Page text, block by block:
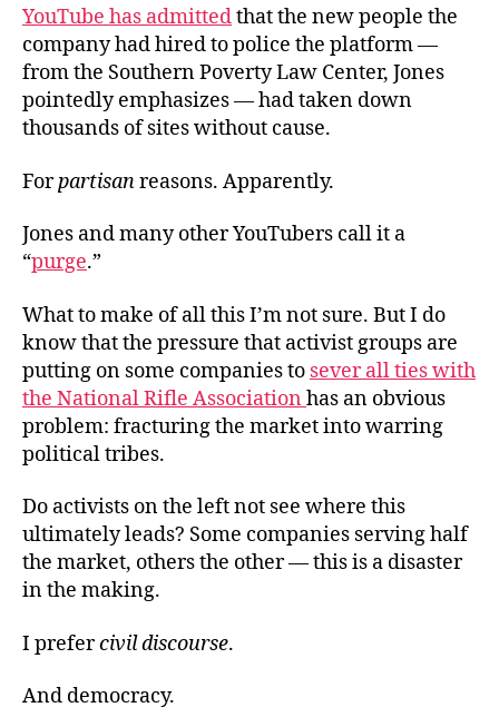
YouTube has admittedthat the new people the
company had hired to police the platform —
from the Southern Poverty Law Center, Jones
pointedly emphasizes — had taken down
thousands of sites without cause.
Forpartisanreasons. Apparently.
Jones and many other YouTubers call it a
“purge.”
What to make of all this I’m not sure. But I do
know that the pressure that activist groups are
putting on some companies to sever all ties with
the National Rifle Association has an obvious
problem: fracturing the market into warring
political tribes.
Do activists on the left not see where this
ultimately leads? Some companies serving half
the market, others the other — this is a disaster
in the making.
I prefercivil discourse.
And democracy.